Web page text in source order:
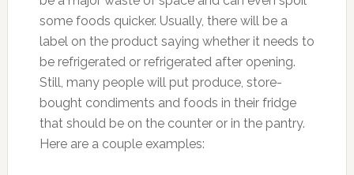
some foods quicker. Usually, there will be a
label on the product saying whether it needs to
be refrigerated or refrigerated after opening.
Still, many people will put produce, store-
bought condiments and foods in their fridge
that should be on the counter or in the pantry.
Here are a couple examples: